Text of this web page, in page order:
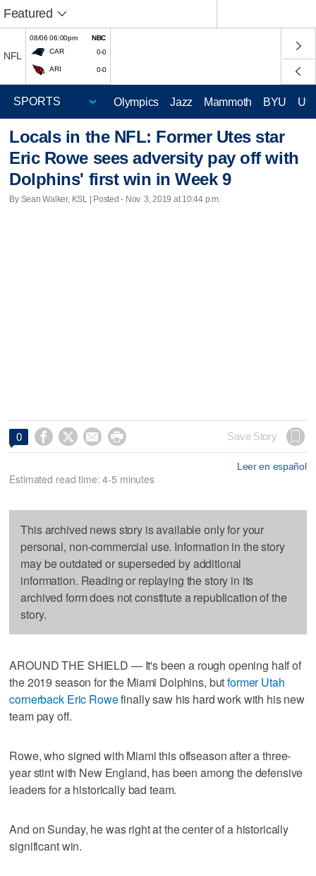
Featured
NFL
08/06 06:00pm
NBC
CAR
0-0
ARI 0-0
Olympics Jazz Mammoth BYU
Locals in the NFL: Former Utes star
Eric Rowe sees adversity pay off with
Dolphins' first win in Week 9
By Sean Walker, KSL | Posted - Nov. 3, 2019 at 10:44 p.m.
0     Save Story
Leer en español
Estimated read time: 4-5 minutes
This archived news story is available only for your
personal, non-commercial use. Information in the story
may be outdated or superseded by additional
information. Reading or replaying the story in its
archived form does not constitute a republication of the
story.
AROUND THE SHIELD — It's been a rough opening half of
the 2019 season for the Miami Dolphins, butformer Utah
cornerback Eric Rowefinally saw his hard work with his new
team pay off.
Rowe, who signed with Miami this offseason after a three-
year stint with New England, has been among the defensive
leaders for a historically bad team.
And on Sunday, he was right at the center of a historically
significant win.